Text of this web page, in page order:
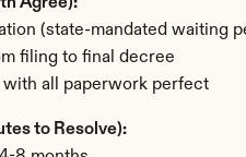
(state-mandated waiting
filing to final decree
with all paperwork perfect
to Resolve):